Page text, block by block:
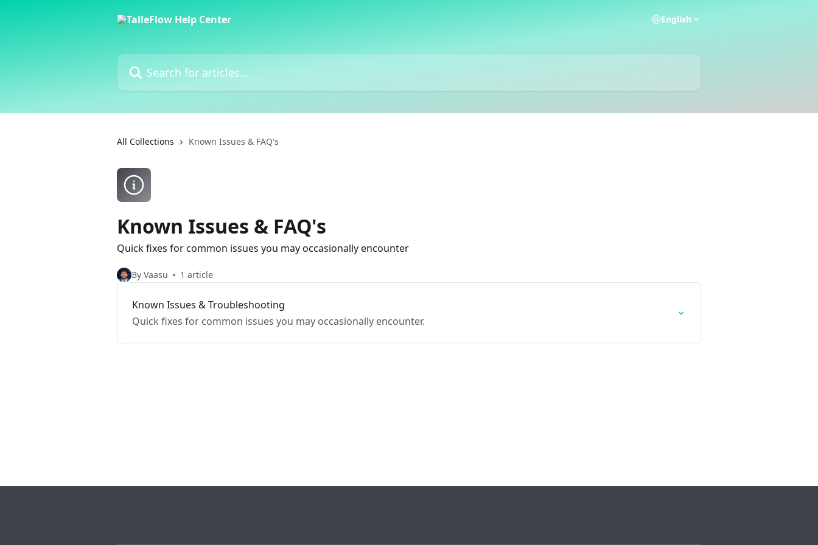
English
Search for articles...
All Collections Known Issues & FAQ's
Known Issues & FAQ's
Quick fixes for common issues you may occasionally encounter
By Vaasu 1 article
Known Issues & Troubleshooting
Quick fixes for common issues you may occasionally encounter.